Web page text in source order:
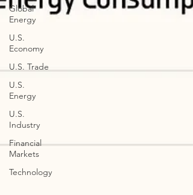
Global
Energy
U.S.
Economy
U.S. Trade
U.S.
Energy
U.S.
Industry
Financial
Markets
Technology